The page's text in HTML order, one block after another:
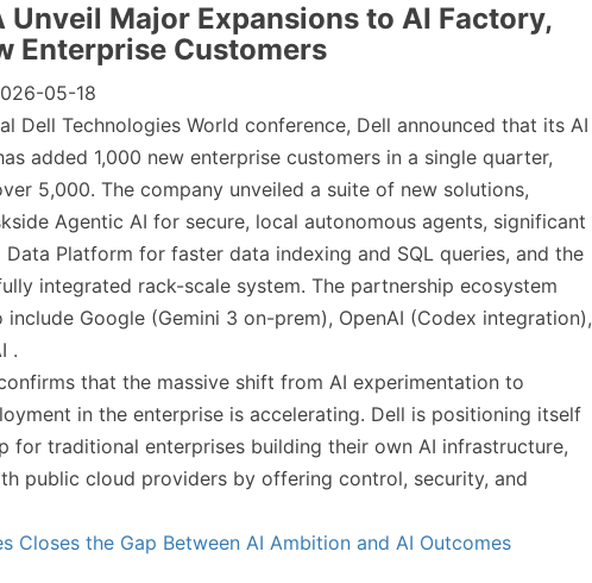
Unveil Major Expansions to AI Factory,
Enterprise Customers
05-18
Dell Technologies World conference, Dell announced that its AI
added 1,000 new enterprise customers in a single quarter,
5,000. The company unveiled a suite of new solutions,
Agentic AI for secure, local autonomous agents, significant
Platform for faster data indexing and SQL queries, and the
integrated rack-scale system. The partnership ecosystem
Google (Gemini 3 on-prem), OpenAI (Codex integration),
.
that the massive shift from AI experimentation to
in the enterprise is accelerating. Dell is positioning itself
for traditional enterprises building their own AI infrastructure,
public cloud providers by offering control, security, and
Closes the Gap Between AI Ambition and AI Outcomes